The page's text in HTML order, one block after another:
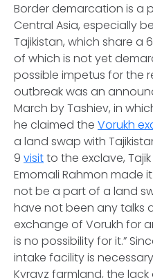
Border demarcation is a
Central Asia, especially
Tajikistan, which share a
of which is not yet
possible impetus for the
outbreak was an
March by Tashiev, in
he claimed the Vorukh
a land swap with
9 visitto the exclave,
Emomali Rahmon made
not be a part of a land
have not been any talks
exchange of Vorukh for
is no possibility for it.”
intake facility is
Kyrgyz farmland, the